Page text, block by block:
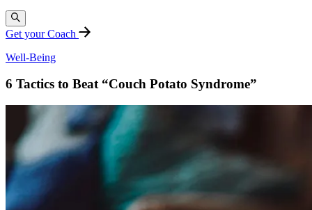
Get your Coach
Well-Being
6 Tactics to Beat “Couch Potato Syndrome”